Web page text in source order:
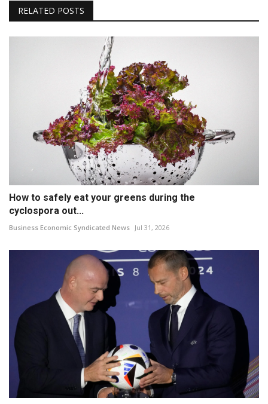
RELATED POSTS
How to safely eat your greens during the
cyclospora out...
Business Economic Syndicated News Jul 31, 2026